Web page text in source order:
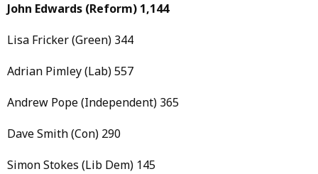
John Edwards (Reform) 1,144
Lisa Fricker (Green) 344
Adrian Pimley (Lab) 557
Andrew Pope (Independent) 365
Dave Smith (Con) 290
Simon Stokes (Lib Dem) 145